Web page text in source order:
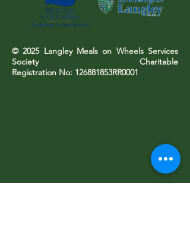
© 2025 Langley Meals on Wheels Services
Society Charitable
Registration No: 126881853RR0001